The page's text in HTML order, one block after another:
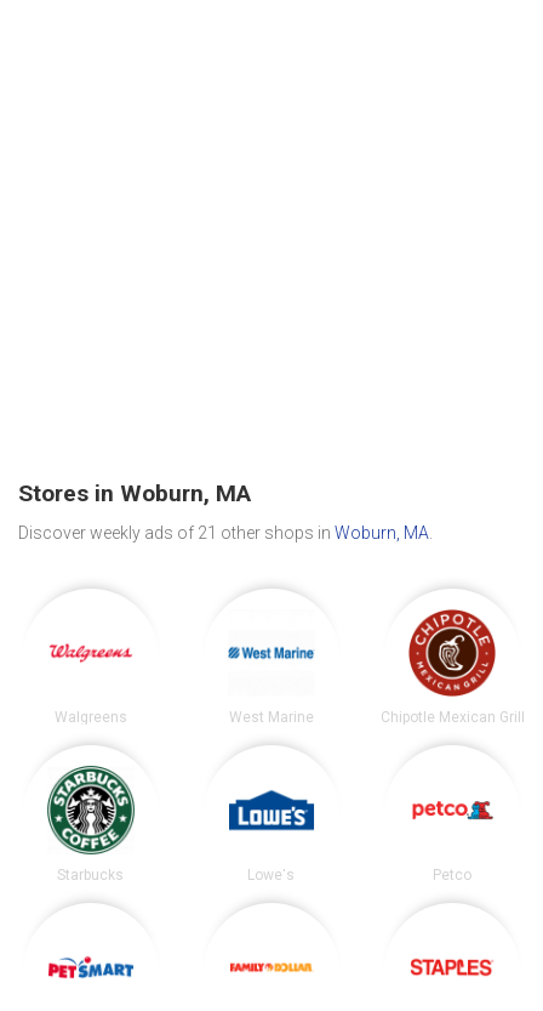
Stores in Woburn, MA
Discover weekly ads of 21 other shops in Woburn, MA
Walgreens West Marine Chipotle Mexican Grill
Starbucks Lowe's Petco